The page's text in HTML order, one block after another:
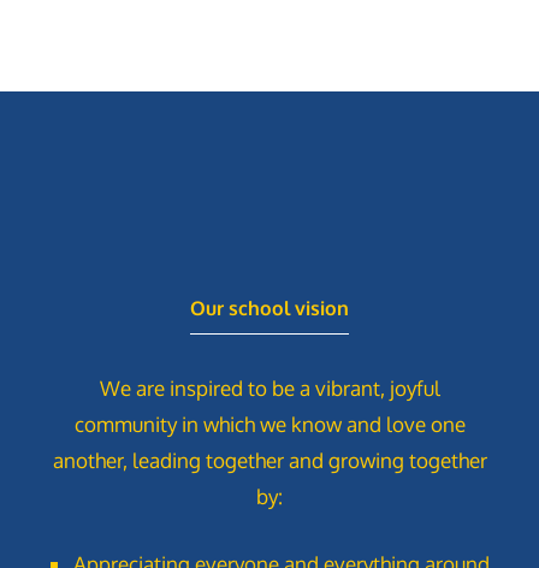
Our school vision
We are inspired to be a vibrant, joyful
community in which we know and love one
another, leading together and growing together
by: